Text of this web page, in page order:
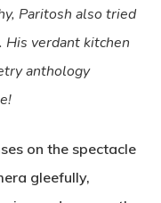
Paritosh also tried
His verdant kitchen
anthology
on the spectacle
gleefully,